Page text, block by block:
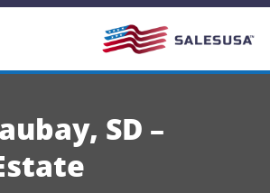
SD –